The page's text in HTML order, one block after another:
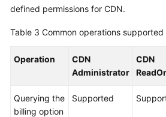
defined permissions for CDN.
Table 3 Common operations
Operation
CDN
Administrator
CDN
Querying the
billing option
Supported